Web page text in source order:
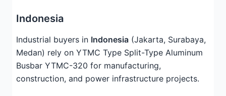
Indonesia
Industrial buyers in Indonesia (Jakarta, Surabaya,
Medan) rely on YTMC Type Split-Type Aluminum
Busbar YTMC-320 for manufacturing,
construction, and power infrastructure projects.